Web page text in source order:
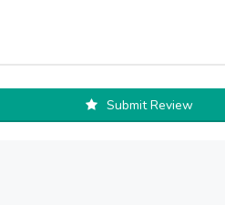
Submit Review